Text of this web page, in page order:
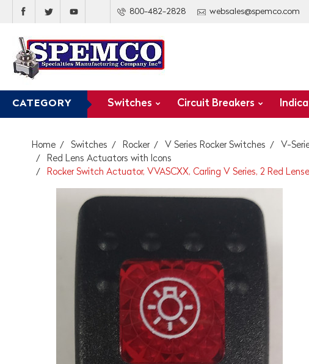
800-482-2828 websales@spemco.com
CATEGORY Switches Circuit Breakers
Home Switches Rocker V Series Rocker Switches V-
Red Lens Actuators with Icons
Rocker Switch Actuator, VVASCXX, Carling V Series, 2 Red